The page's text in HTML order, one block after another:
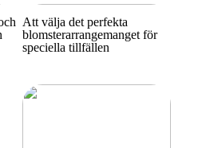
Att välja det perfekta
blomsterarrangemanget för
speciella tillfällen